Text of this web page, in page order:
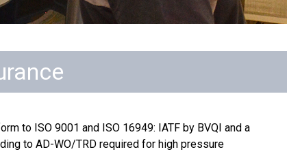
to ISO 9001 and ISO 16949: IATF by BVQI and a
to AD-WO/TRD required for high pressure